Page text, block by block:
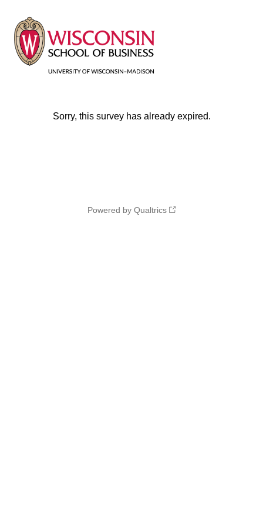
Sorry, this survey has already expired.
Powered by Qualtrics